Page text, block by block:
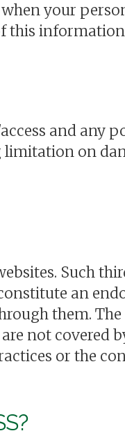
your
this
and any
on
Such
an
them.
not covered
or the